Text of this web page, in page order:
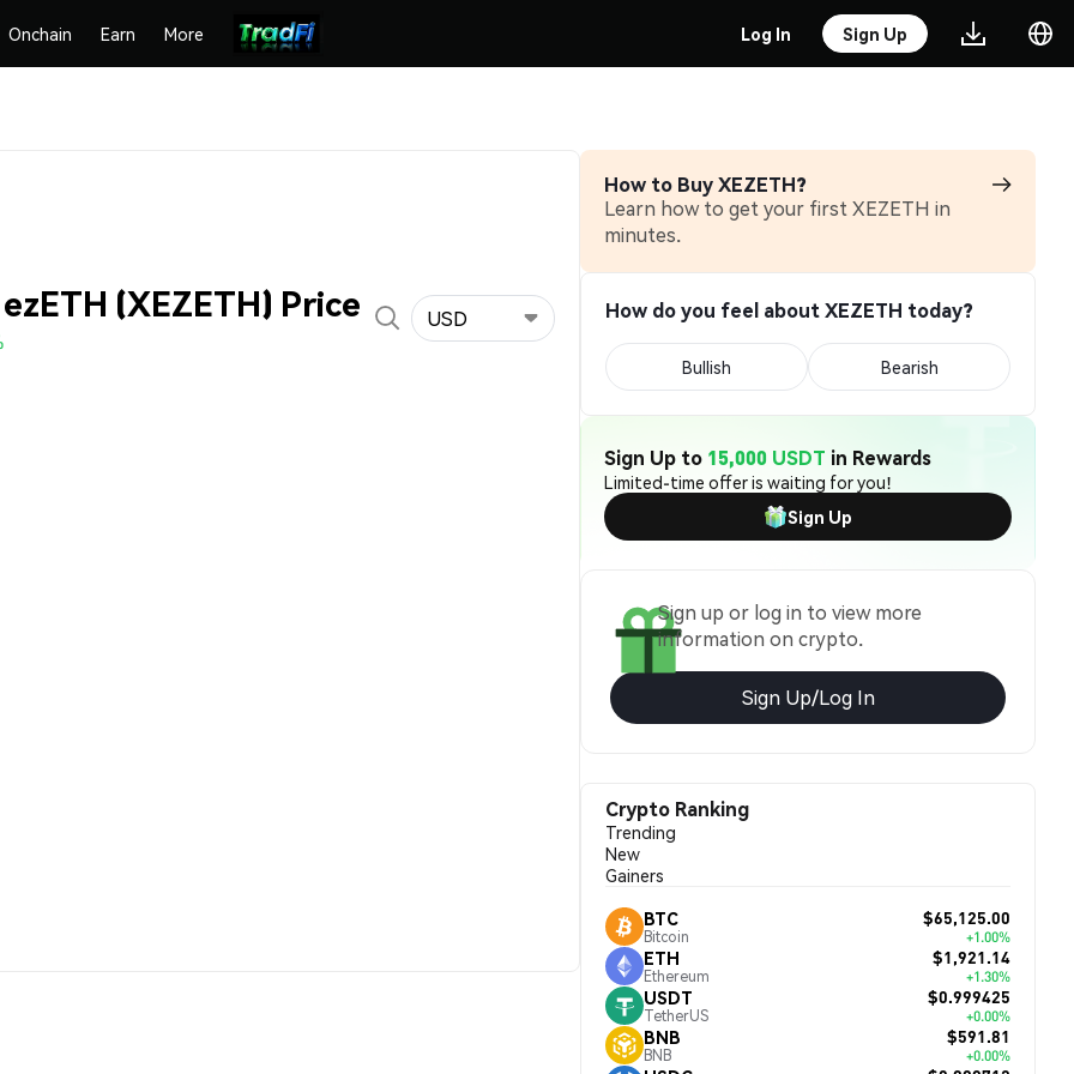
Onchain Earn More Log In Sign Up
(XEZETH) Price USD
How to Buy XEZETH?
Learn how to get your first XEZETH in
minutes.
How do you feel about XEZETH today?
Bullish Bearish
Sign Up to 15,000 USDT in Rewards
Limited-time offer is waiting for you!
Sign Up
Sign up or log in to view more
information on crypto.
Sign Up/Log In
Crypto Ranking
Trending
New
Gainers
BTC
Bitcoin
$65,125.00
+1.00%
ETH
Ethereum
$1,921.14
+1.30%
USDT
TetherUS
$0.999425
+0.00%
BNB
BNB
$591.81
+0.00%